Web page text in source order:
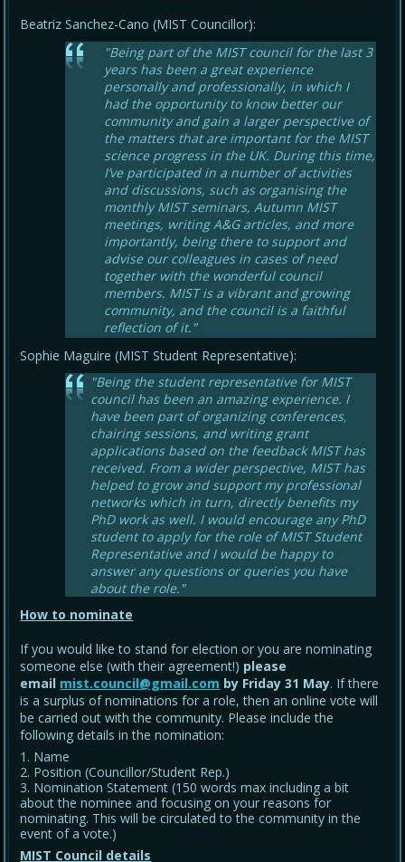
Beatriz Sanchez-Cano (MIST Councillor):
"Being part of the MIST council for the last 3
years has been a great experience
personally and professionally, in which I
had the opportunity to know better our
community and gain a larger perspective of
the matters that are important for the MIST
science progress in the UK. During this time,
I’ve participated in a number of activities
and discussions, such as organising the
monthly MIST seminars, Autumn MIST
meetings, writing A&G articles, and more
importantly, being there to support and
advise our colleagues in cases of need
together with the wonderful council
members. MIST is a vibrant and growing
community, and the council is a faithful
reflection of it."
Sophie Maguire (MIST Student Representative):
"Being the student representative for MIST
council has been an amazing experience. I
have been part of organizing conferences,
chairing sessions, and writing grant
applications based on the feedback MIST has
received. From a wider perspective, MIST has
helped to grow and support my professional
networks which in turn, directly benefits my
PhD work as well. I would encourage any PhD
student to apply for the role of MIST Student
Representative and I would be happy to
answer any questions or queries you have
about the role."
How to nominate
If you would like to stand for election or you are nominating
someone else (with their agreement!) please
email mist.council@gmail.com by Friday 31 May. If there
is a surplus of nominations for a role, then an online vote will
be carried out with the community. Please include the
following details in the nomination:
Name
Position (Councillor/Student Rep.)
Nomination Statement (150 words max including a bit
about the nominee and focusing on your reasons for
nominating. This will be circulated to the community in the
event of a vote.)
MIST Council details